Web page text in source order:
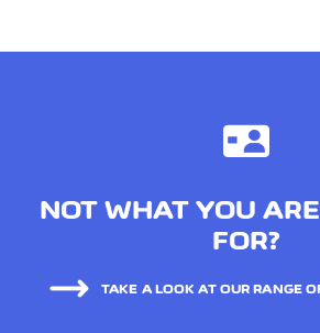
NOT WHAT YOU
FOR?
TAKE A LOOK AT OUR RANGE